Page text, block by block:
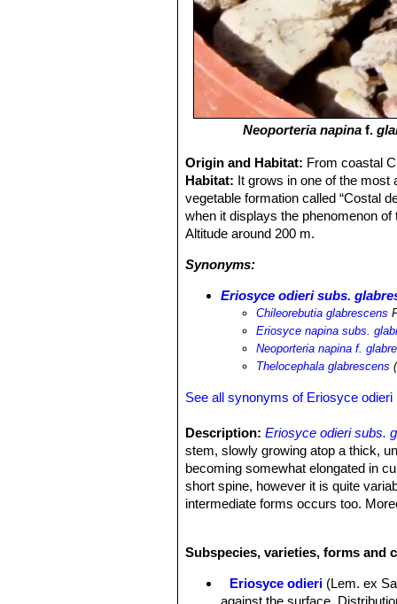
Neoporteria napinaf.
Origin and Habitat: From coastal
Habitat: It grows in one of the
vegetable formation called “Costal
when it displays the phenomenon of
Altitude around 200 m.
Synonyms:
Eriosyce odieri subs.
Chileorebutia glabrescens
Eriosyce napina subs.
Neoporteria napina f.
Thelocephala glabrescens
See all synonyms of Eriosyce odieri
Description: Eriosyce odieri subs.
stem, slowly growing atop a thick,
becoming somewhat elongated in
short spine, however it is quite
intermediate forms occurs too.
Stem:Slow growing, up to 5-8 cm
Tubercles:Larger than ssp.napina.
Subspecies, varieties, forms and
Eriosyce odieri (Lem. ex
against the surface.